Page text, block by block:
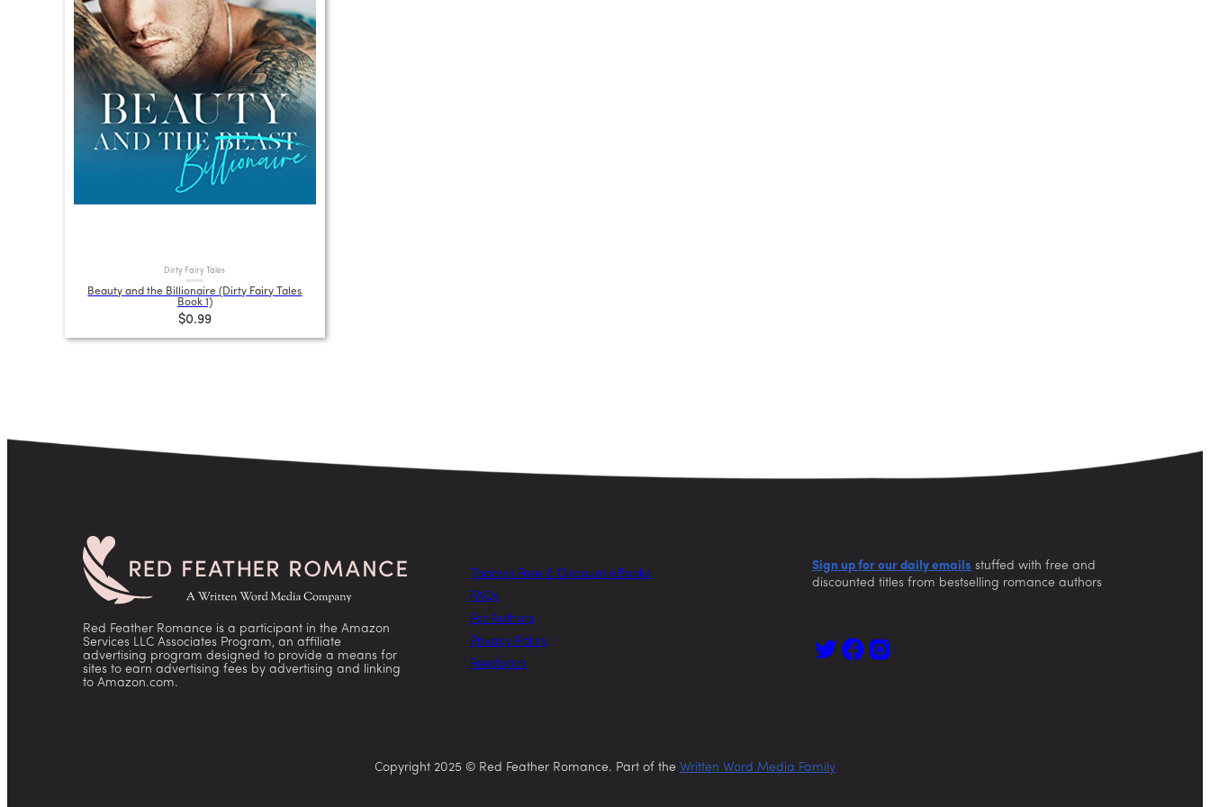
Dirty Fairy Tales
Beauty and the Billionaire (Dirty Fairy Tales
Book 1)
$0.99
Red Feather Romance is a participant in the Amazon
Services LLC Associates Program, an affiliate
advertising program designed to provide a means for
sites to earn advertising fees by advertising and linking
to Amazon.com.
Today’s Free & Discount eBooks
FAQs
For Authors
Privacy Policy
Feedback
Sign up for our daily emails stuffed with free and
discounted titles from bestselling romance authors
Copyright 2025 © Red Feather Romance. Part of the Written Word Media Family